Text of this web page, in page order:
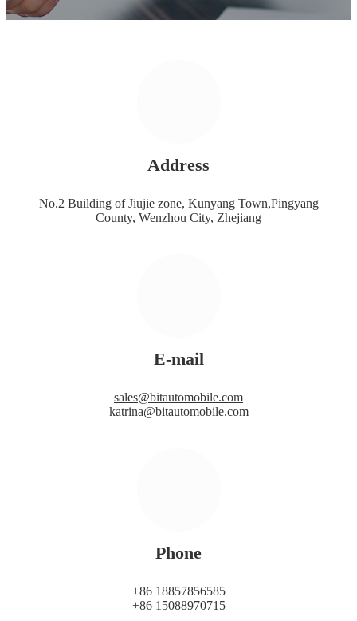
Address
No.2 Building of Jiujie zone, Kunyang Town,Pingyang
County, Wenzhou City, Zhejiang
E-mail
sales@bitautomobile.com
katrina@bitautomobile.com
Phone
+86 18857856585
+86 15088970715